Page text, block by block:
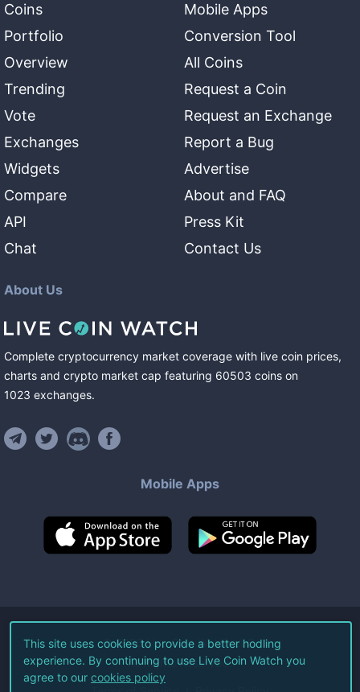
Coins
Portfolio
Overview
Trending
Vote
Exchanges
Widgets
Compare
API
Chat
Mobile Apps
Conversion Tool
All Coins
Request a Coin
Request an Exchange
Report a Bug
Advertise
About and FAQ
Press Kit
Contact Us
About Us
Complete cryptocurrency market coverage with live coin prices,
charts and crypto market cap featuring 60503 coins on
1023 exchanges.
Mobile Apps
©2026Live Coin Watch LLC.
All Rights Reserved.
This site uses cookies to provide a better hodling
experience. By continuing to use Live Coin Watch you
agree to our cookies policy